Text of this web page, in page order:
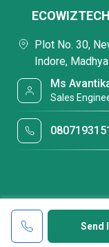
Send
Plot No. 30,
Indore,
Ms
Sales